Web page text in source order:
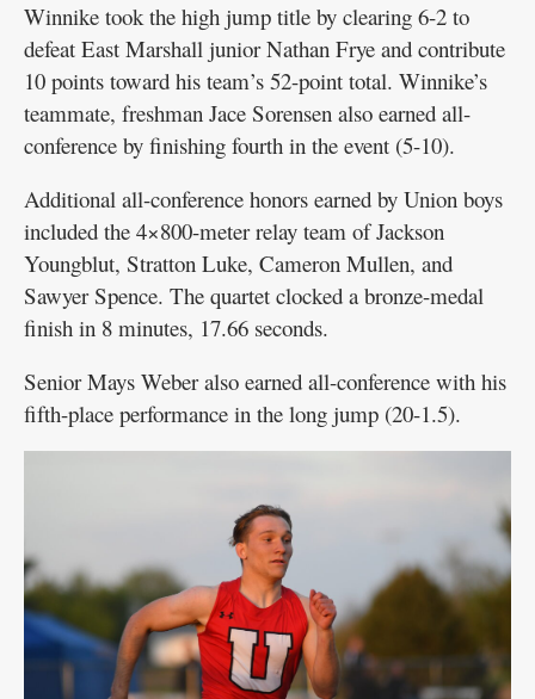
Winnike took the high jump title by clearing 6-2 to
defeat East Marshall junior Nathan Frye and contribute
10 points toward his team’s 52-point total. Winnike’s
teammate, freshman Jace Sorensen also earned all-
conference by finishing fourth in the event (5-10).
Additional all-conference honors earned by Union boys
included the 4×800-meter relay team of Jackson
Youngblut, Stratton Luke, Cameron Mullen, and
Sawyer Spence. The quartet clocked a bronze-medal
finish in 8 minutes, 17.66 seconds.
Senior Mays Weber also earned all-conference with his
fifth-place performance in the long jump (20-1.5).